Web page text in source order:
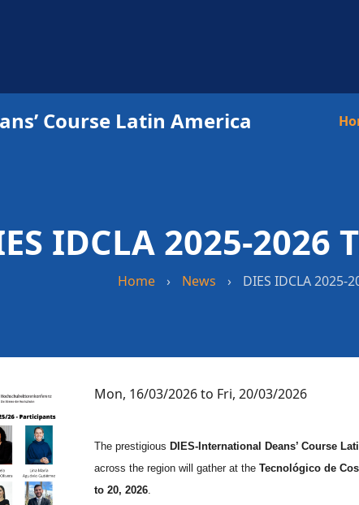
Course Latin America
IDCLA 2025-
Home › News › DIES IDCLA
Mon, 16/03/2026 to Fri, 20/03/2026
The prestigious DIES-International Deans’ Course
across the region will gather at the Tecnológico de
to 20, 2026.